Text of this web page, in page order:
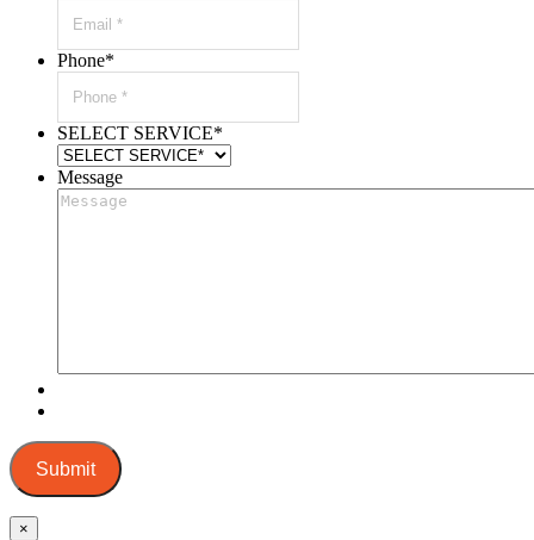
Phone*
SELECT SERVICE*
Message
Submit
×